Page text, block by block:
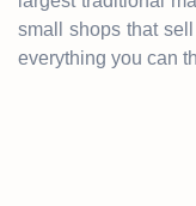
small shops that
everything you can